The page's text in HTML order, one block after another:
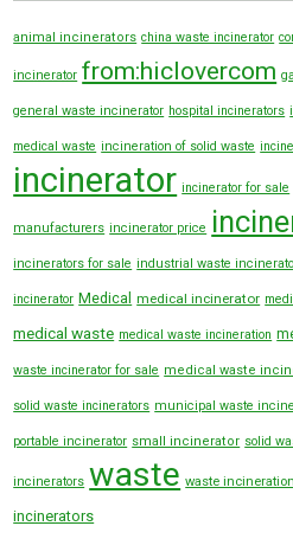
animal incinerators china waste incinerator
incinerator from:hiclovercom
general waste incinerator hospital incinerators
medical waste incineration of solid waste
incinerator incinerator for sale
manufacturers incinerator price
incinerators for sale industrial waste
incinerator Medical medical incinerator
medical waste medical waste incineration
waste incinerator for sale medical waste
solid waste incinerators municipal waste
portable incinerator small incinerator solid
incinerators waste waste incineration
incinerators